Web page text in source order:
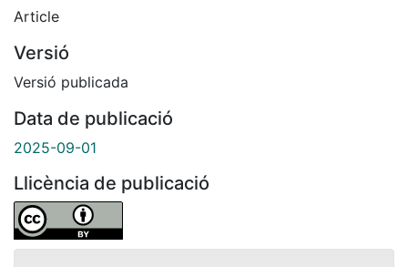
Article
Versió
Versió publicada
Data de publicació
2025-09-01
Llicència de publicació